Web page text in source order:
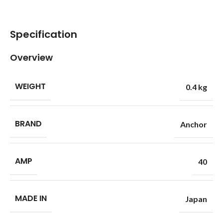
Specification
Overview
WEIGHT 0.4 kg
BRAND Anchor
AMP 40
MADE IN Japan